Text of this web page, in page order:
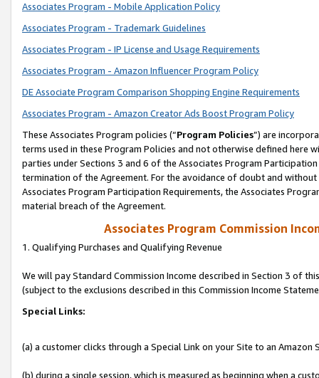
Associates Program - Mobile Application Policy
Associates Program - Trademark Guidelines
Associates Program - IP License and Usage Requirements
Associates Program - Amazon Influencer Program Policy
DE Associate Program Comparison Shopping Engine Requirements
Associates Program - Amazon Creator Ads Boost Program Policy
These Associates Program policies (“Program Policies”) are
terms used in these Program Policies and not otherwise defined
parties under Sections 3 and 6 of the Associates Program
termination of the Agreement. For the avoidance of doubt and
Associates Program Participation Requirements, the Associates
material breach of the Agreement.
Associates Program Commission
1. Qualifying Purchases and Qualifying Revenue
We will pay Standard Commission Income described in Section 3 of
(subject to the exclusions described in this Commission Income
Special Links:
(a) a customer clicks through a Special Link on your Site to an Amazon
(b) during a single session, which is measured as beginning when a